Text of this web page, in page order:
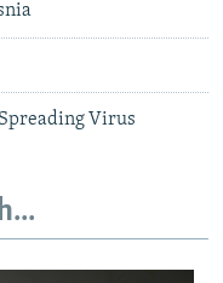
Spreading Virus